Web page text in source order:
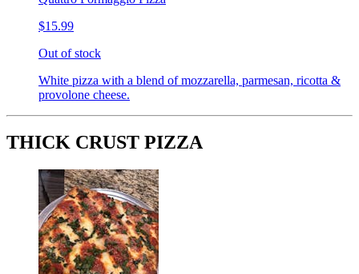
$15.99
Out of stock
White pizza with a blend of mozzarella, parmesan, ricotta &
provolone cheese.
THICK CRUST PIZZA